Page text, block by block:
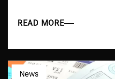
READ MORE
News